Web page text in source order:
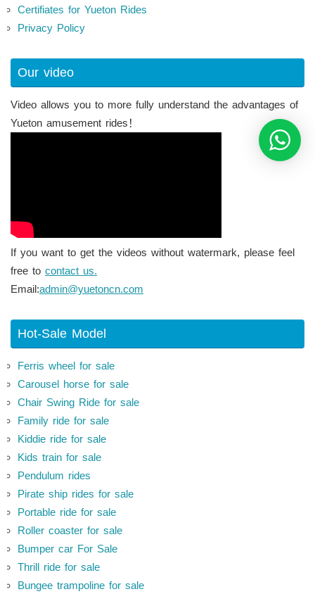
Certifiates for Yueton Rides
Privacy Policy
Our video
Video allows you to more fully understand the advantages of
Yueton amusement rides！
If you want to get the videos without watermark, please feel
free to contact us.
Email:admin@yuetoncn.com
Hot-Sale Model
Ferris wheel for sale
Carousel horse for sale
Chair Swing Ride for sale
Family ride for sale
Kiddie ride for sale
Kids train for sale
Pendulum rides
Pirate ship rides for sale
Portable ride for sale
Roller coaster for sale
Bumper car For Sale
Thrill ride for sale
Bungee trampoline for sale